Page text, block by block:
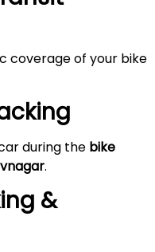
coverage of your bike
during the bike
.
&